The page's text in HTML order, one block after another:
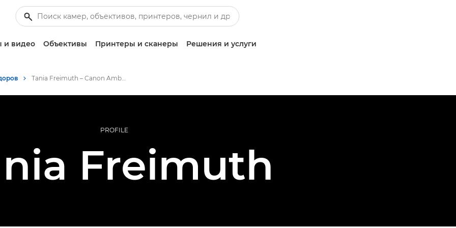
и видео Объективы Принтеры и сканеры Решения и услуги
Tania Freimuth – Canon Ambassador
PROFILE
Freimuth